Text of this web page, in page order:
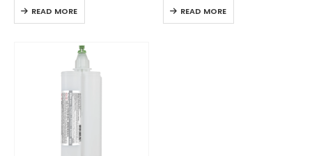
designed to form a resilient
encapsulant with good surface
finish and high bond strength
to thermoplastics. Vibra-Tite
READ MORE
encapsulating compound.
Designed to form a resilient
READ MORE